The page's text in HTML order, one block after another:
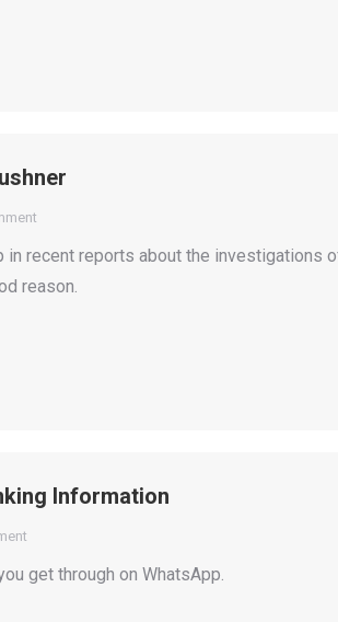
recent reports about the investigations
reason.
Information
get through on WhatsApp.